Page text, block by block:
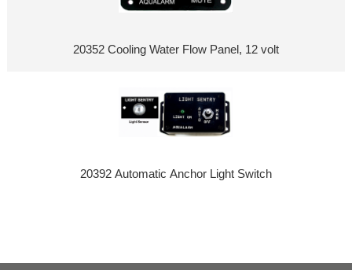
20352 Cooling Water Flow Panel, 12 volt
20392 Automatic Anchor Light Switch